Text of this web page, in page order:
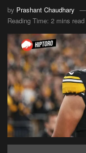
by Prashant Chaudhary
Reading Time: 2 mins read